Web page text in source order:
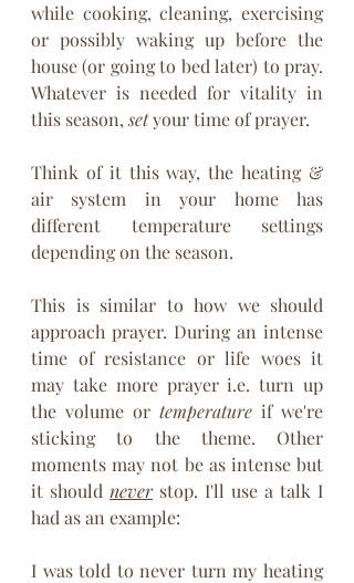
while cooking, cleaning, exercising
or possibly waking up before the
house (or going to bed later) to pray.
Whatever is needed for vitality in
this season, set your time of prayer.
Think of it this way, the heating &
air system in your home has
different temperature settings
depending on the season.
This is similar to how we should
approach prayer. During an intense
time of resistance or life woes it
may take more prayer i.e. turn up
the volume or temperature if we're
sticking to the theme. Other
moments may not be as intense but
it should never stop. I'll use a talk I
had as an example:
I was told to never turn my heating